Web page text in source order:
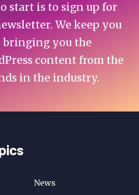
start is to sign up for
We keep you
bringing you the
content from the
in the industry.
News